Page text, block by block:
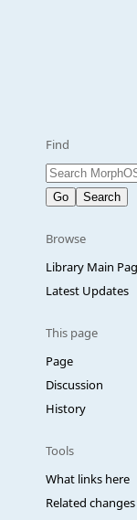
Find
Browse
Library Main
Latest Updates
This page
Page
Discussion
History
Tools
What links here
Related changes